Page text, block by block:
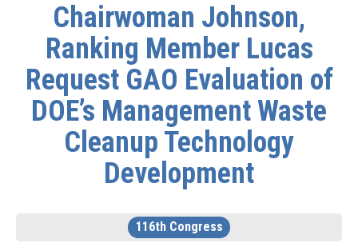
Chairwoman Johnson,
Ranking Member Lucas
Request GAO Evaluation of
DOE’s Management Waste
Cleanup Technology
Development
116th Congress